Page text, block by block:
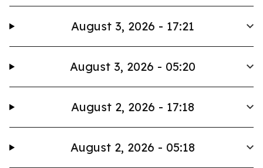
August 3, 2026 - 17:21
August 3, 2026 - 05:20
August 2, 2026 - 17:18
August 2, 2026 - 05:18